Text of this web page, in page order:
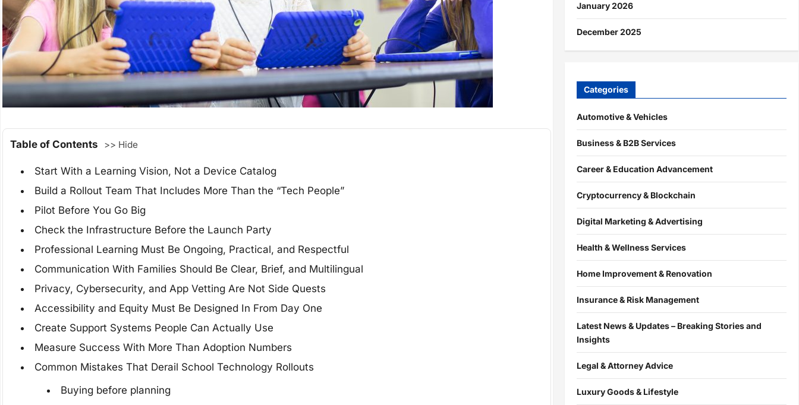
Table of Contents >> Hide
Start With a Learning Vision, Not a Device Catalog
Build a Rollout Team That Includes More Than the “Tech People”
Pilot Before You Go Big
Check the Infrastructure Before the Launch Party
Professional Learning Must Be Ongoing, Practical, and Respectful
Communication With Families Should Be Clear, Brief, and Multilingual
Privacy, Cybersecurity, and App Vetting Are Not Side Quests
Accessibility and Equity Must Be Designed In From Day One
Create Support Systems People Can Actually Use
Measure Success With More Than Adoption Numbers
Common Mistakes That Derail School Technology Rollouts
Buying before planning
January 2026
December 2025
Categories
Automotive & Vehicles
Business & B2B Services
Career & Education Advancement
Cryptocurrency & Blockchain
Digital Marketing & Advertising
Health & Wellness Services
Home Improvement & Renovation
Insurance & Risk Management
Latest News & Updates – Breaking Stories and
Insights
Legal & Attorney Advice
Luxury Goods & Lifestyle